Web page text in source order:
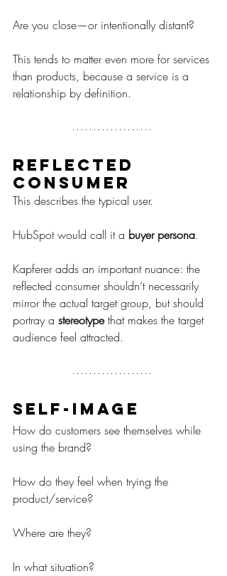
Are you close—or intentionally distant?
This tends to matter even more for services
than products, because a service is a
relationship by definition.
Reflected
consumer
This describes the typical user.
HubSpot would call it a buyer persona.
Kapferer adds an important nuance: the
reflected consumer shouldn’t necessarily
mirror the actual target group, but should
portray a stereotype that makes the target
audience feel attracted.
Self-image
How do customers see themselves while
using the brand?
How do they feel when trying the
product/service?
Where are they?
In what situation?